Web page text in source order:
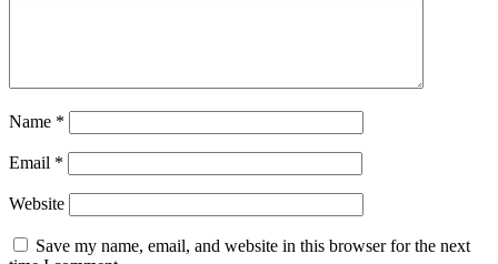
Name *
Email *
Website
Save my name, email, and website in this browser for the next